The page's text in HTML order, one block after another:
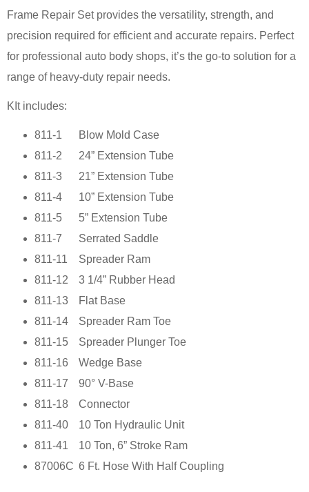
Frame Repair Set provides the versatility, strength, and
precision required for efficient and accurate repairs. Perfect
for professional auto body shops, it’s the go-to solution for a
range of heavy-duty repair needs.
KIt includes:
811-1
Blow Mold Case
811-2
24” Extension Tube
811-3
21” Extension Tube
811-4
10” Extension Tube
811-5
5” Extension Tube
811-7
Serrated Saddle
811-11
Spreader Ram
811-12
3 1/4” Rubber Head
811-13
Flat Base
811-14
Spreader Ram Toe
811-15
Spreader Plunger Toe
811-16
Wedge Base
811-17
90° V-Base
811-18
Connector
811-40
10 Ton Hydraulic Unit
811-41
10 Ton, 6” Stroke Ram
87006C 6 Ft. Hose With Half Coupling